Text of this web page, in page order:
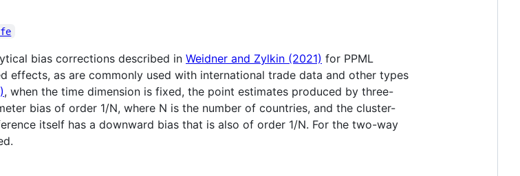
bias corrections described in Weidner and Zylkin (2021) for PPML
effects, as are commonly used with international trade data and other types
, when the time dimension is fixed, the point estimates produced by three-
bias of order 1/N, where N is the number of countries, and the cluster-
itself has a downward bias that is also of order 1/N. For the two-way